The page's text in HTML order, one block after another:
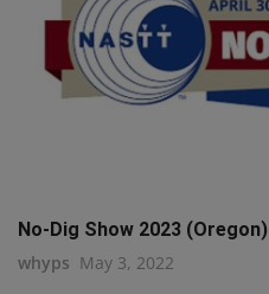
No-Dig Show 2023 (Oregon)
whyps May 3, 2022